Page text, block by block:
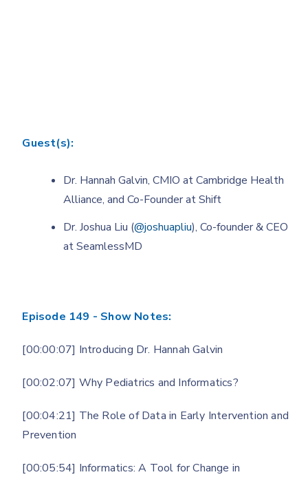
Guest(s):
Dr. Hannah Galvin, CMIO at Cambridge Health
Alliance, and Co-Founder at Shift
Dr. Joshua Liu (@joshuapliu), Co-founder & CEO
at SeamlessMD
Episode 149 - Show Notes:
[00:00:07] Introducing Dr. Hannah Galvin
[00:02:07] Why Pediatrics and Informatics?
[00:04:21] The Role of Data in Early Intervention and
Prevention
[00:05:54] Informatics: A Tool for Change in